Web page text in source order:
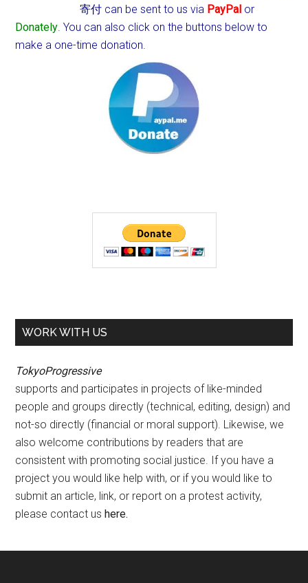
寄付 can be sent to us via PayPal or
Donately. You can also click on the buttons below to
make a one-time donation.
WORK WITH US
TokyoProgressive
supports and participates in projects of like-minded
people and groups directly (technical, editing, design) and
not-so directly (financial or moral support). Likewise, we
also welcome contributions by readers that are
consistent with promoting social justice. If you have a
project you would like help with, or if you would like to
submit an article, link, or report on a protest activity,
please contact ushere.